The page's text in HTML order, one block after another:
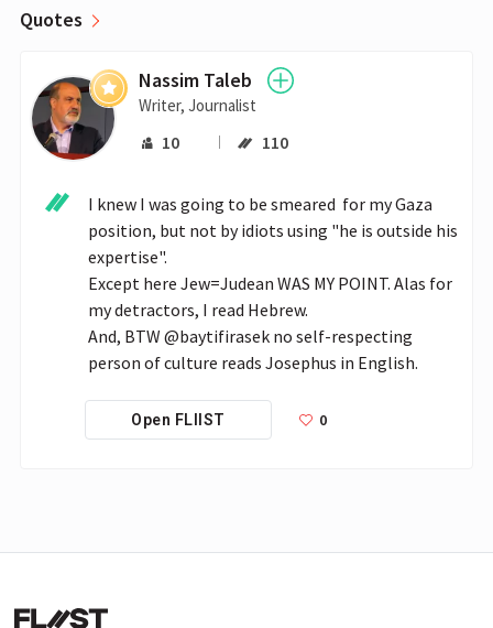
Quotes
Nassim Taleb
Writer, Journalist
10 110
I knew I was going to be smeared  for my Gaza
position, but not by idiots using "he is outside his
expertise".
Except here Jew=Judean WAS MY POINT. Alas for
my detractors, I read Hebrew.
And, BTW @baytifirasek no self-respecting
person of culture reads Josephus in English.
Open FLIIST 0